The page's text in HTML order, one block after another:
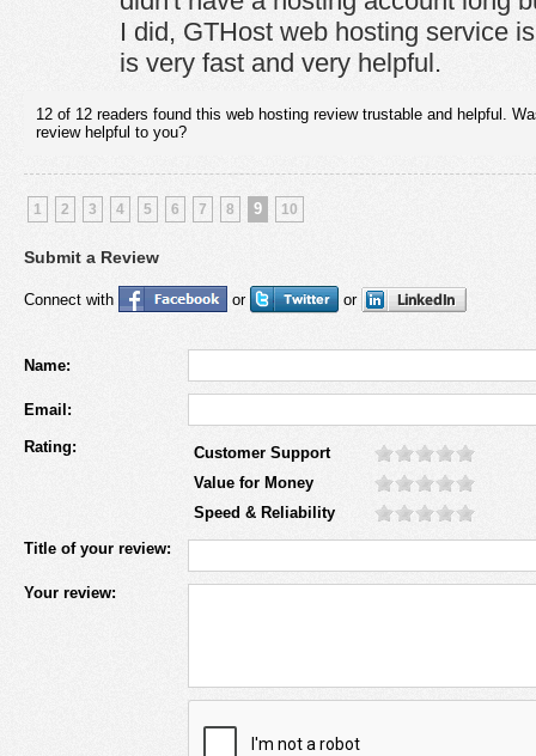
I did, GTHost web hosting service
is very fast and very helpful.
12 of 12 readers found this web hosting review trustable and helpful.
review helpful to you?
1 2 3 4 5 6 7 8 9 10
Submit a Review
Connect with or or
Name:
Email:
Rating:
Customer Support
Value for Money
Speed & Reliability
Title of your review:
Your review: